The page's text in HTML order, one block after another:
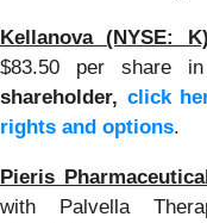
Kellanova (NYSE:
$83.50 per share
shareholder, click
rights and options.
Pieris
with Palvella